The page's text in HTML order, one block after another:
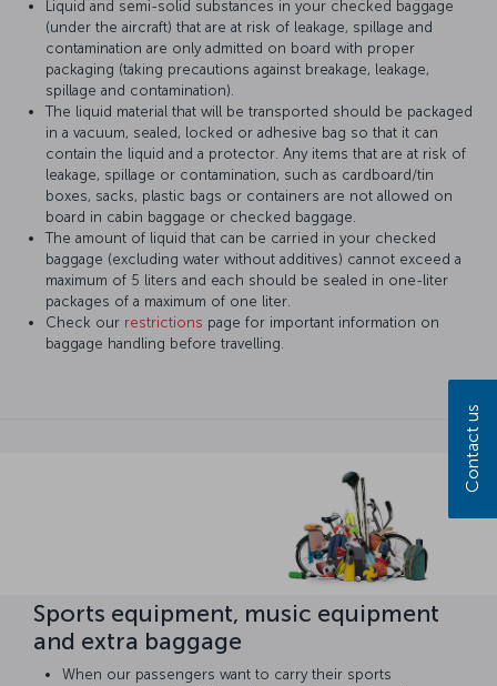
Liquid and semi-solid substances in your checked baggage
(under the aircraft) that are at risk of leakage, spillage and
contamination are only admitted on board with proper
packaging (taking precautions against breakage, leakage,
spillage and contamination).
The liquid material that will be transported should be packaged
in a vacuum, sealed, locked or adhesive bag so that it can
contain the liquid and a protector. Any items that are at risk of
leakage, spillage or contamination, such as cardboard/tin
boxes, sacks, plastic bags or containers are not allowed on
board in cabin baggage or checked baggage.
The amount of liquid that can be carried in your checked
baggage (excluding water without additives) cannot exceed a
maximum of 5 liters and each should be sealed in one-liter
packages of a maximum of one liter.
Check our restrictions page for important information on
baggage handling before travelling.
Sports equipment, music equipment
and extra baggage
When our passengers want to carry their sports
Contact us